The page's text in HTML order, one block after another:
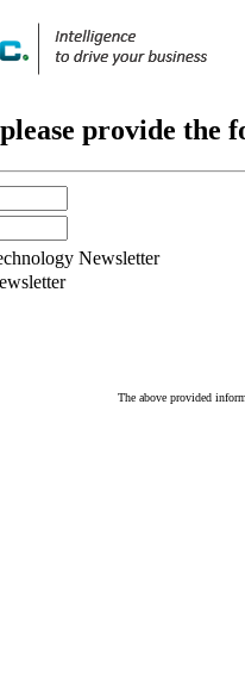
provide the
Newsletter
The above provided